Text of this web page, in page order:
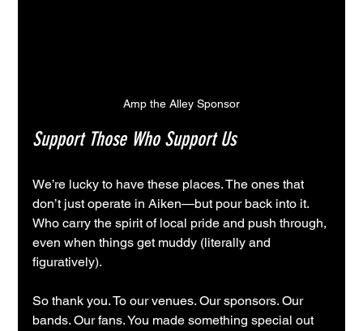
Amp the Alley Sponsor
Support Those Who Support Us
We’re lucky to have these places. The ones that
don’t just operate in Aiken—but pour back into it.
Who carry the spirit of local pride and push through,
even when things get muddy (literally and
figuratively).
So thank you. To our venues. Our sponsors. Our
bands. Our fans. You made something special out